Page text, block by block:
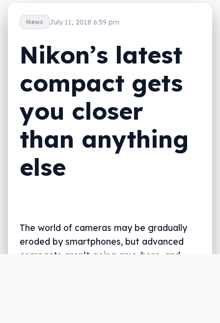
News July 11, 2018 6:59 pm
Nikon’s latest
compact gets
you closer
than anything
else
The world of cameras may be gradually
eroded by smartphones, but advanced
compacts aren’t going anywhere, and